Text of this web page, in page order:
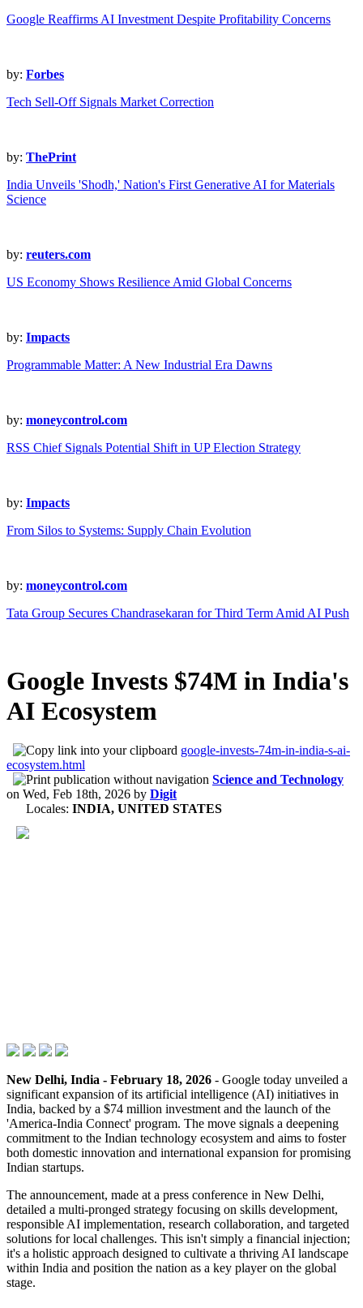
Google Reaffirms AI Investment Despite Profitability Concerns
by: Forbes
Tech Sell-Off Signals Market Correction
by: ThePrint
India Unveils 'Shodh,' Nation's First Generative AI for Materials
Science
by: reuters.com
US Economy Shows Resilience Amid Global Concerns
by: Impacts
Programmable Matter: A New Industrial Era Dawns
by: moneycontrol.com
RSS Chief Signals Potential Shift in UP Election Strategy
by: Impacts
From Silos to Systems: Supply Chain Evolution
by: moneycontrol.com
Tata Group Secures Chandrasekaran for Third Term Amid AI Push
Google Invests $74M in India's
AI Ecosystem
google-invests-74m-in-india-s-ai-
ecosystem.html
Science and Technology
on Wed, Feb 18th, 2026 by Digit
Locales: INDIA, UNITED STATES
New Delhi, India - February 18, 2026 - Google today unveiled a
significant expansion of its artificial intelligence (AI) initiatives in
India, backed by a $74 million investment and the launch of the
'America-India Connect' program. The move signals a deepening
commitment to the Indian technology ecosystem and aims to foster
both domestic innovation and international expansion for promising
Indian startups.
The announcement, made at a press conference in New Delhi,
detailed a multi-pronged strategy focusing on skills development,
responsible AI implementation, research collaboration, and targeted
solutions for local challenges. This isn't simply a financial injection;
it's a holistic approach designed to cultivate a thriving AI landscape
within India and position the nation as a key player on the global
stage.